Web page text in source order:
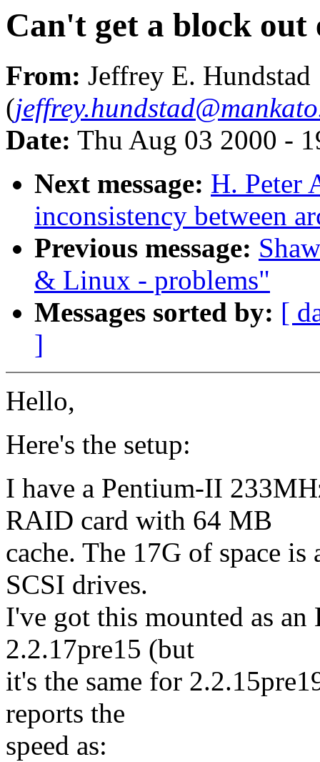
Can't get a block out
From: Jeffrey E. Hundstad
(
Date: Thu Aug 03 2000 -
Next message: H. Peter
inconsistency between
Previous message:
& Linux - problems"
Messages sorted by: [
]
Hello,
Here's the setup:
I have a Pentium-II
RAID card with 64 MB
cache. The 17G of space
SCSI drives.
I've got this mounted as
2.2.17pre15 (but
it's the same for
reports the
speed as: